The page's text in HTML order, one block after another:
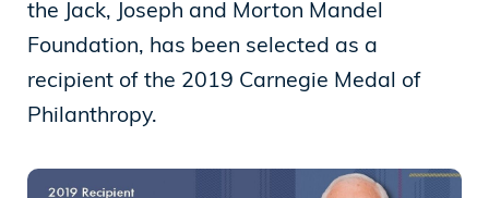
Our Purpose
To contribute to the flourishing of the United
States and Israel as just, inclusive,
to improve the quality of life of all citizens in
the Jack, Joseph and Morton Mandel
Foundation, has been selected as a
recipient of the 2019 Carnegie Medal of
Philanthropy.